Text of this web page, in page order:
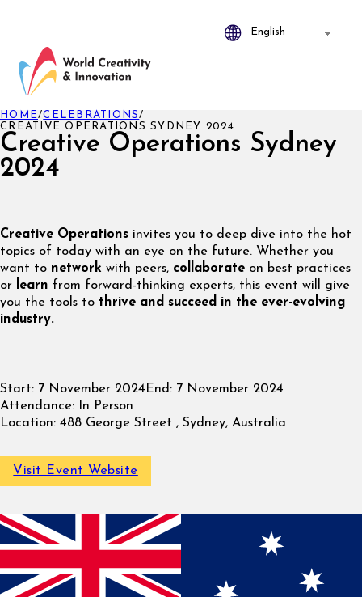
Creative Operations Sydney
2024
HOME/CELEBRATIONS/
CREATIVE OPERATIONS SYDNEY 2024
Creative Operations invites you to deep dive into the hot
topics of today with an eye on the future. Whether you
want to network with peers, collaborate on best practices
or
learn from forward-thinking experts, this event will give
you the tools to thrive and succeed in the ever-evolving
industry.
Start: 7 November 2024 End: 7 November 2024
Attendance: In Person
Location: 488 George Street , Sydney, Australia
Visit Event Website